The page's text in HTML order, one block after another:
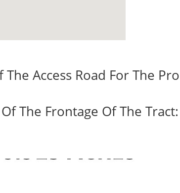
Access Road For The
The Frontage Of The Tract: